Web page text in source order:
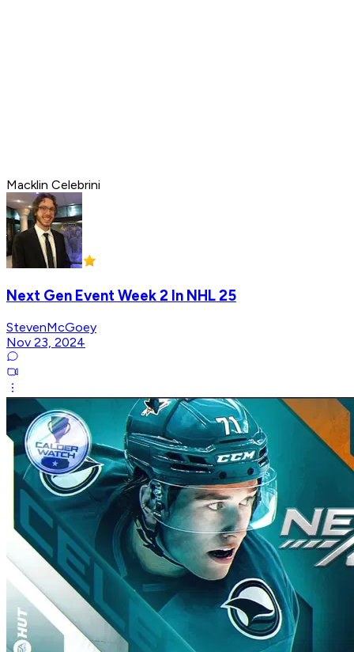
Macklin Celebrini
Next Gen Event Week 2 In NHL 25
StevenMcGoey
Nov 23, 2024